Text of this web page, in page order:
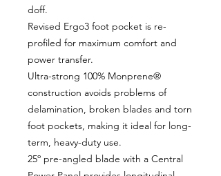
doff.
Revised Ergo3 foot pocket is re-
profiled for maximum comfort and
power transfer.
Ultra-strong 100% Monprene®
construction avoids problems of
delamination, broken blades and torn
foot pockets, making it ideal for long-
term, heavy-duty use.
25º pre-angled blade with a Central